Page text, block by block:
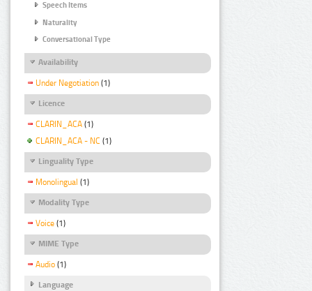
Speech Items
Naturality
Conversational Type
Availability
Under Negotiation (1)
Licence
CLARIN_ACA (1)
CLARIN_ACA - NC (1)
Linguality Type
Monolingual (1)
Modality Type
Voice (1)
MIME Type
Audio (1)
Language